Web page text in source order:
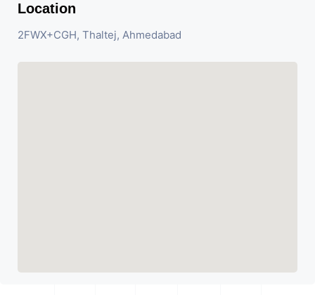
Location
2FWX+CGH, Thaltej, Ahmedabad